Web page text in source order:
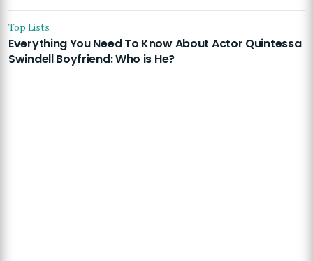
Top Lists
Everything You Need To Know About Actor Quintessa
Swindell Boyfriend: Who is He?